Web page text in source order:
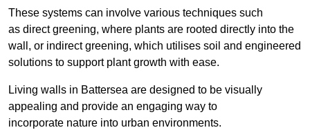
These systems can involve various techniques such
as direct greening, where plants are rooted directly into the
wall, or indirect greening, which utilises soil and engineered
solutions to support plant growth with ease.
Living walls in Battersea are designed to be visually
appealing and provide an engaging way to
incorporate nature into urban environments.